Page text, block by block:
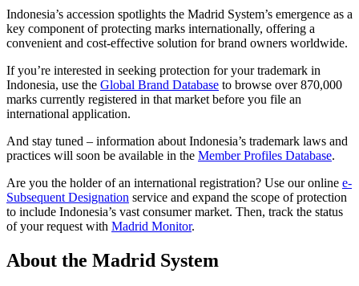
Indonesia’s accession spotlights the Madrid System’s emergence as a
key component of protecting marks internationally, offering a
convenient and cost-effective solution for brand owners worldwide.
If you’re interested in seeking protection for your trademark in
Indonesia, use the Global Brand Database to browse over 870,000
marks currently registered in that market before you file an
international application.
And stay tuned – information about Indonesia’s trademark laws and
practices will soon be available in the Member Profiles Database.
Are you the holder of an international registration? Use our online e-
Subsequent Designation service and expand the scope of protection
to include Indonesia’s vast consumer market. Then, track the status
of your request with Madrid Monitor.
About the Madrid System